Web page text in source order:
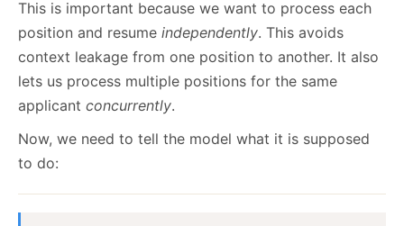
This is important because we want to process each
position and resume independently. This avoids
context leakage from one position to another. It also
lets us process multiple positions for the same
applicant concurrently.
Now, we need to tell the model what it is supposed
to do: